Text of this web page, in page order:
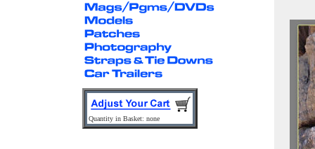
Quantity in Basket: none